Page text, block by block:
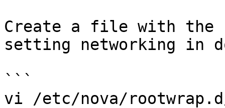
Create a file with the
setting networking in
```
vi /etc/nova/